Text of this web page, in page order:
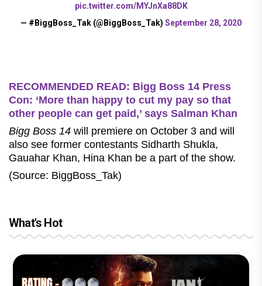
pic.twitter.com/MYJnXa88DK
— #BiggBoss_Tak (@BiggBoss_Tak) September 28, 2020
RECOMMENDED READ: Bigg Boss 14 Press
Con: ‘More than happy to cut my pay so that
other people can get paid,’ says Salman Khan
Bigg Boss 14 will premiere on October 3 and will
also see former contestants Sidharth Shukla,
Gauahar Khan, Hina Khan be a part of the show.
(Source: BiggBoss_Tak)
What's Hot